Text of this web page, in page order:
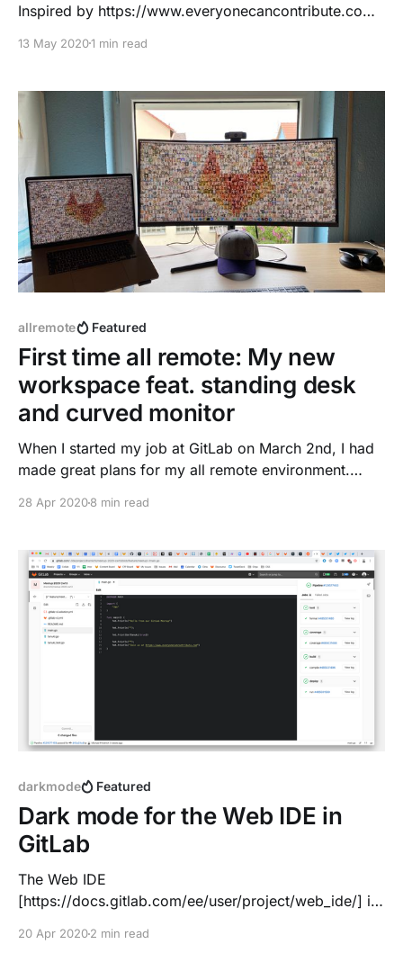
Inspired by https://www.everyonecancontribute.com/
auch mal später, einfach auf Twitter
Du und Michael Friedrich
[https://twitter.com/dnsmichi], Nico Meisenzahl
[https://twitter.
13 May 20201 min read
allremote Featured
First time all remote: My new
workspace feat. standing desk
and curved monitor
When I started my job at GitLab on March 2nd, I had
made great plans for my all remote environment.
included ...
28 Apr 20208 min read
darkmode Featured
Dark mode for the Web IDE in
GitLab
The Web IDE
[https://docs.gitlab.com/ee/user/project/web_ide/] is
Edit/upload a file * Write and code with advanced
20 Apr 20202 min read